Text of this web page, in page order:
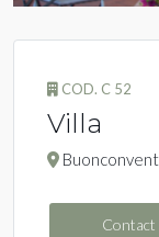
COD. C 52
Villa
Contact